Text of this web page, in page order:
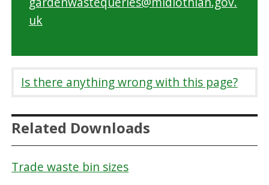
uk
Is there anything wrong with this page?
Related Downloads
Trade waste bin sizes